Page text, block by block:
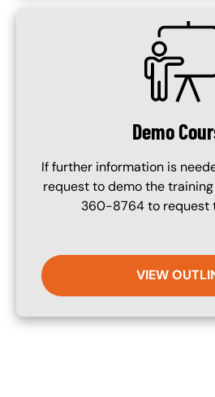
SVG
Demo
If further information is
request to demo the
360-8764 to request
VIEW